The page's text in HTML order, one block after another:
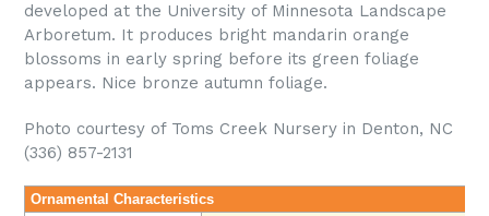
developed at the University of Minnesota Landscape
Arboretum. It produces bright mandarin orange
blossoms in early spring before its green foliage
appears. Nice bronze autumn foliage.
Photo courtesy of Toms Creek Nursery in Denton, NC
(336) 857-2131
Ornamental Characteristics